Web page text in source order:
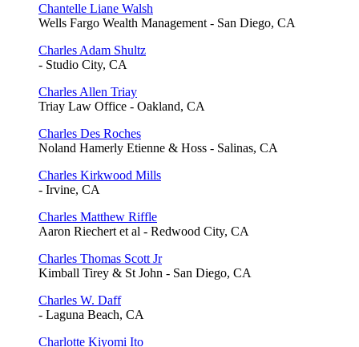
Chantelle Liane Walsh
Wells Fargo Wealth Management - San Diego, CA
Charles Adam Shultz
- Studio City, CA
Charles Allen Triay
Triay Law Office - Oakland, CA
Charles Des Roches
Noland Hamerly Etienne & Hoss - Salinas, CA
Charles Kirkwood Mills
- Irvine, CA
Charles Matthew Riffle
Aaron Riechert et al - Redwood City, CA
Charles Thomas Scott Jr
Kimball Tirey & St John - San Diego, CA
Charles W. Daff
- Laguna Beach, CA
Charlotte Kiyomi Ito